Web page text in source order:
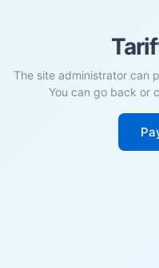
The site administrator can
You can go back or